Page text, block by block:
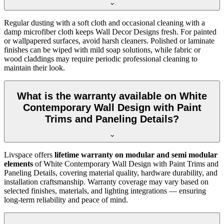
Regular dusting with a soft cloth and occasional cleaning with a
damp microfiber cloth keeps Wall Decor Designs fresh. For painted
or wallpapered surfaces, avoid harsh cleaners. Polished or laminate
finishes can be wiped with mild soap solutions, while fabric or
wood claddings may require periodic professional cleaning to
maintain their look.
What is the warranty available on White
Contemporary Wall Design with Paint
Trims and Paneling Details?
Livspace offers lifetime warranty on modular and semi modular
elements of White Contemporary Wall Design with Paint Trims and
Paneling Details, covering material quality, hardware durability, and
installation craftsmanship. Warranty coverage may vary based on
selected finishes, materials, and lighting integrations — ensuring
long-term reliability and peace of mind.